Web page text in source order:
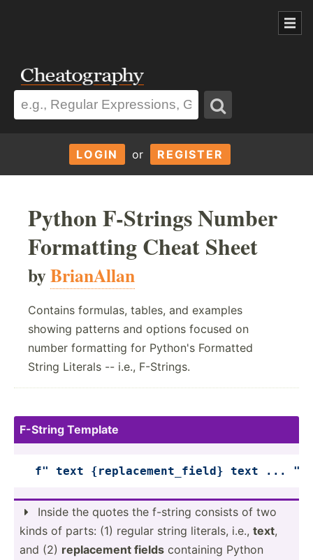
LOGIN or REGISTER
Python F-Strings Number
Formatting Cheat Sheet
byBrianAllan
Contains formulas, tables, and examples
showing patterns and options focused on
number formatting for Python's Formatted
String Literals -- i.e., F-Strings.
F-String Template
f" text {replacement_field} text ... "

Inside the quotes the f-string consists of two
kinds of parts: (1) regular string literals, i.e., text,
and (2) replac­ement fields containing Python